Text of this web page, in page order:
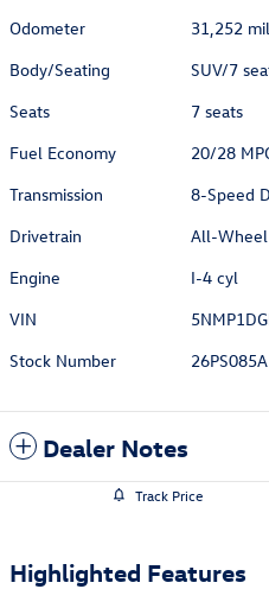
Odometer
31,252
Body/Seating
SUV/7
Seats
7 seats
Fuel Economy
20/28
Transmission
8-Speed
Drivetrain
All-
Engine
I-4 cyl
VIN
Stock Number
26PS085A
Dealer Notes
Track Price
Highlighted Features